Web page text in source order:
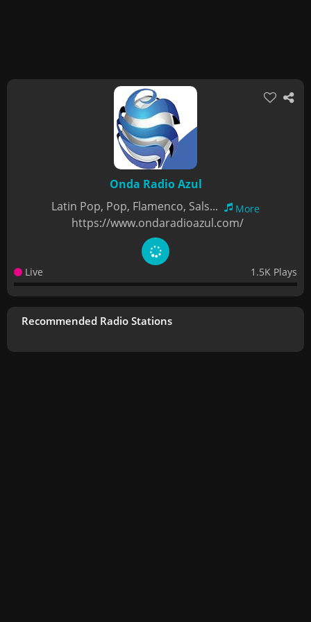
Onda Radio Azul
Latin Pop, Pop, Flamenco, Sals...
More
https://www.ondaradioazul.com/
Live 1.5K Plays
Recommended Radio Stations